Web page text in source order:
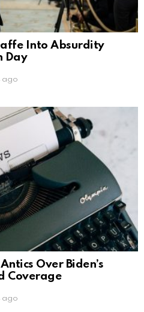
Into Absurdity
Day
ago
Over Biden’s
Coverage
ago